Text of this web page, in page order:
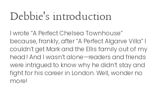
Debbie's introduction
I wrote “A Perfect Chelsea Townhouse”
because, frankly, after “A Perfect Algarve Villa” I
couldn’t get Mark and the Ellis family out of my
head.! And I wasn’t alone—readers and friends
were intrigued to know why he didn’t stay and
fight for his career in London. Well, wonder no
more!